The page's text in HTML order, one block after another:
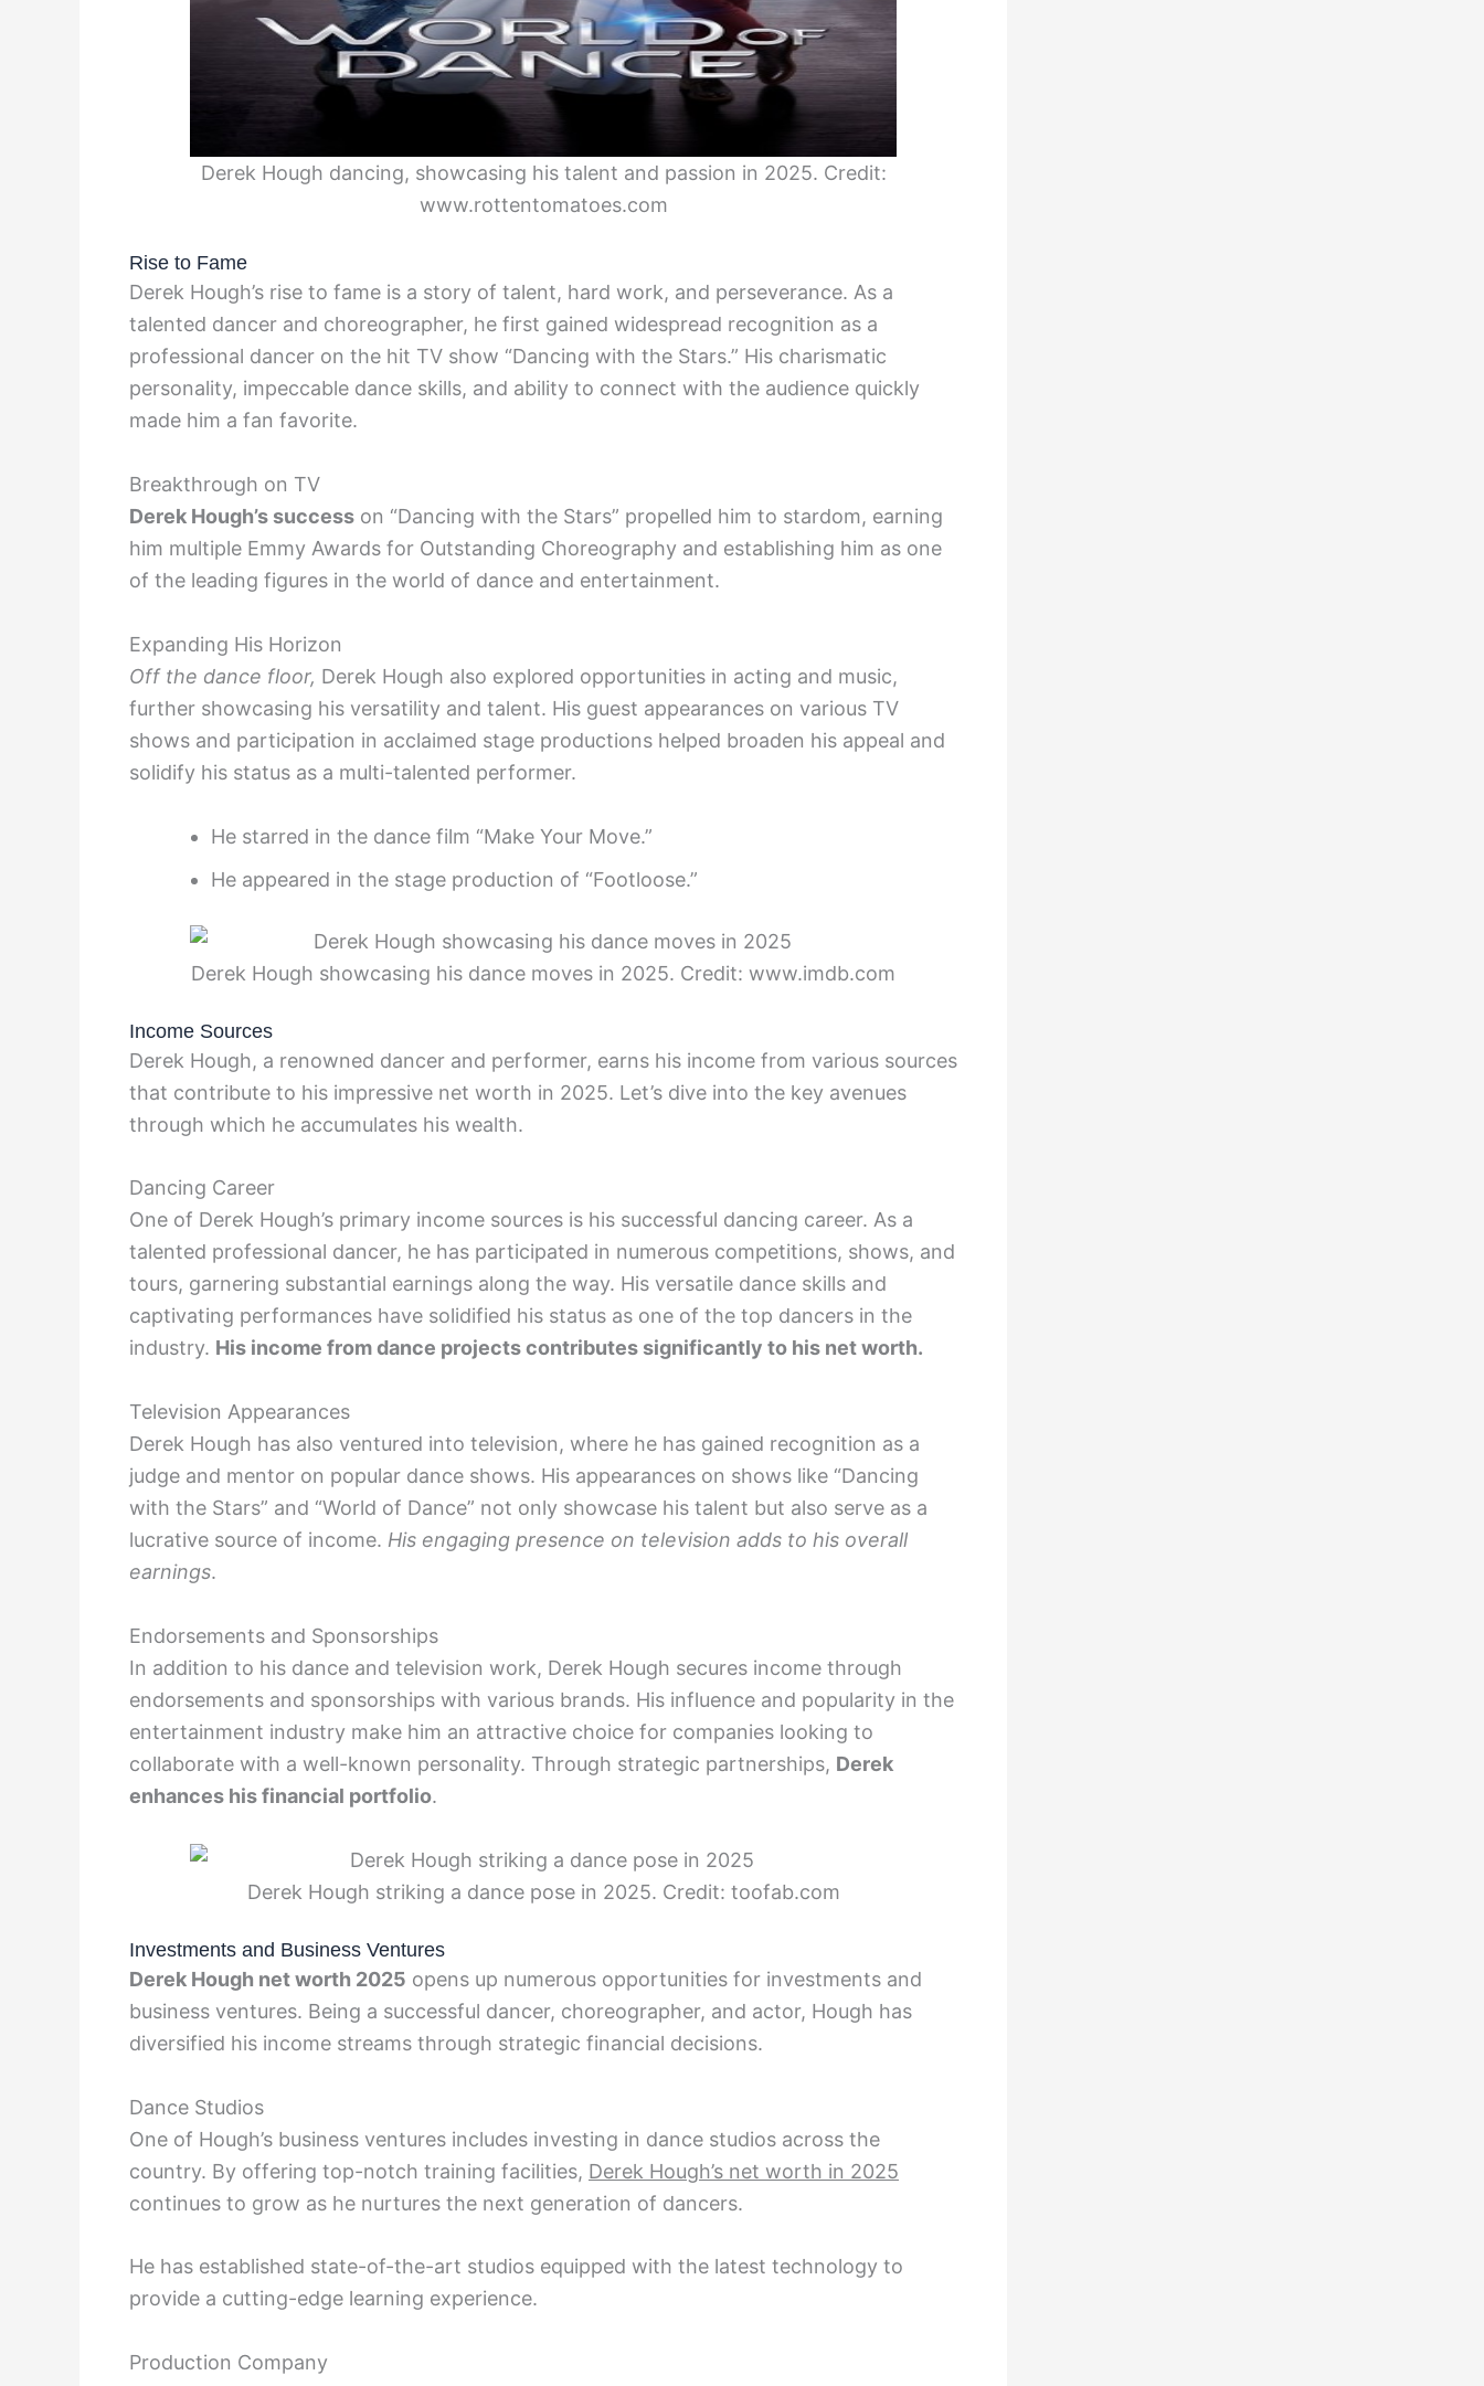
Derek Hough dancing, showcasing his talent and passion in 2025. Credit:
www.rottentomatoes.com
Rise to Fame
Derek Hough’s rise to fame is a story of talent, hard work, and perseverance. As a
talented dancer and choreographer, he first gained widespread recognition as a
professional dancer on the hit TV show “Dancing with the Stars.” His charismatic
personality, impeccable dance skills, and ability to connect with the audience quickly
made him a fan favorite.
Breakthrough on TV
Derek Hough’s success on “Dancing with the Stars” propelled him to stardom, earning
him multiple Emmy Awards for Outstanding Choreography and establishing him as one
of the leading figures in the world of dance and entertainment.
Expanding His Horizon
Off the dance floor, Derek Hough also explored opportunities in acting and music,
further showcasing his versatility and talent. His guest appearances on various TV
shows and participation in acclaimed stage productions helped broaden his appeal and
solidify his status as a multi-talented performer.
He starred in the dance film “Make Your Move.”
He appeared in the stage production of “Footloose.”
Derek Hough showcasing his dance moves in 2025. Credit: www.imdb.com
Income Sources
Derek Hough, a renowned dancer and performer, earns his income from various sources
that contribute to his impressive net worth in 2025. Let’s dive into the key avenues
through which he accumulates his wealth.
Dancing Career
One of Derek Hough’s primary income sources is his successful dancing career. As a
talented professional dancer, he has participated in numerous competitions, shows, and
tours, garnering substantial earnings along the way. His versatile dance skills and
captivating performances have solidified his status as one of the top dancers in the
industry. His income from dance projects contributes significantly to his net worth.
Television Appearances
Derek Hough has also ventured into television, where he has gained recognition as a
judge and mentor on popular dance shows. His appearances on shows like “Dancing
with the Stars” and “World of Dance” not only showcase his talent but also serve as a
lucrative source of income. His engaging presence on television adds to his overall
earnings.
Endorsements and Sponsorships
In addition to his dance and television work, Derek Hough secures income through
endorsements and sponsorships with various brands. His influence and popularity in the
entertainment industry make him an attractive choice for companies looking to
collaborate with a well-known personality. Through strategic partnerships, Derek
enhances his financial portfolio.
Derek Hough striking a dance pose in 2025. Credit: toofab.com
Investments and Business Ventures
Derek Hough net worth 2025 opens up numerous opportunities for investments and
business ventures. Being a successful dancer, choreographer, and actor, Hough has
diversified his income streams through strategic financial decisions.
Dance Studios
One of Hough’s business ventures includes investing in dance studios across the
country. By offering top-notch training facilities, Derek Hough’s net worth in 2025
continues to grow as he nurtures the next generation of dancers.
He has established state-of-the-art studios equipped with the latest technology to
provide a cutting-edge learning experience.
Production Company